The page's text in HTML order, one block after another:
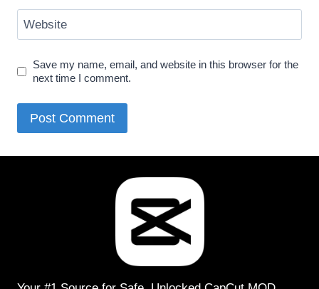
Website
Save my name, email, and website in this browser for the
next time I comment.